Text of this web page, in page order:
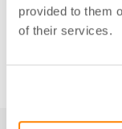
provided to them
of their services.